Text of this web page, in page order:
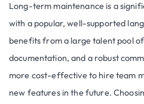
Long-term maintenance is a
with a popular, well-supported
benefits from a large talent pool
documentation, and a robust
more cost-effective to hire team
new features in the future.